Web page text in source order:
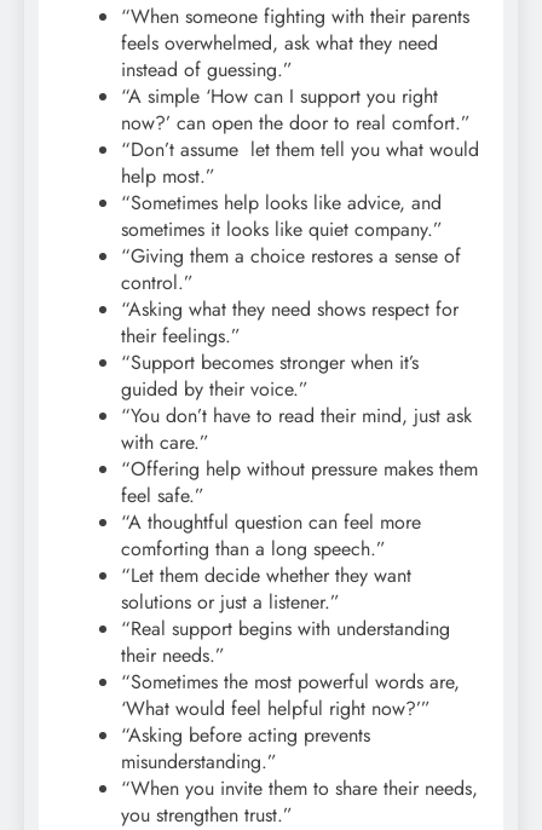
“When someone fighting with their parents
feels overwhelmed, ask what they need
instead of guessing.”
“A simple ‘How can I support you right
now?’ can open the door to real comfort.”
“Don’t assume let them tell you what would
help most.”
“Sometimes help looks like advice, and
sometimes it looks like quiet company.”
“Giving them a choice restores a sense of
control.”
“Asking what they need shows respect for
their feelings.”
“Support becomes stronger when it’s
guided by their voice.”
“You don’t have to read their mind, just ask
with care.”
“Offering help without pressure makes them
feel safe.”
“A thoughtful question can feel more
comforting than a long speech.”
“Let them decide whether they want
solutions or just a listener.”
“Real support begins with understanding
their needs.”
“Sometimes the most powerful words are,
‘What would feel helpful right now?’”
“Asking before acting prevents
misunderstanding.”
“When you invite them to share their needs,
you strengthen trust.”